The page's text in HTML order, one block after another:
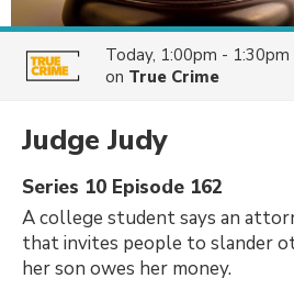
Today, 1:00pm - 1:30pm
on True Crime
Judge Judy
Series 10 Episode 162
A college student says an
that invites people to slander
her son owes her money.